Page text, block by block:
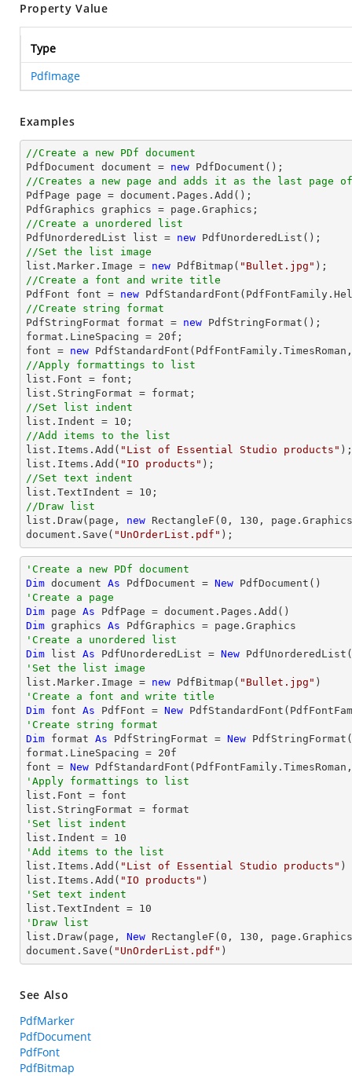
Property Value
Type
PdfImage
Examples
//Create a new PDf document
PdfDocument document = new
//Creates a new page and adds it as the last page of
PdfPage page = document .Pages.Add();
//Create a unordered list
PdfUnorderedList
list = new
//Set the list image
list .Marker.Image = new PdfBitmap( "Bullet.jpg"
//Create a font and write title
PdfFont font = new
//Create string format
PdfStringFormat format = new PdfStringFormat();
format.LineSpacing = 20
font = new
//Apply formattings to list
list .Font = font
list
//Set list indent
list .Indent = 10
//Add items to the list
list .Items.Add( "List of Essential Studio products"
list .Items.Add( "IO products"
//Set text indent
list .TextIndent = 10
//Draw list
list .Draw(page, new RectangleF( 0 , 130
document .Save( "UnOrderList.pdf" );
'Create a new PDf document
Dim document As PdfDocument = New
'Create a page
Dim page As
Dim graphics As
'Create a unordered list
Dim list As PdfUnorderedList = New
'Set the list image
list.Marker.Image = new PdfBitmap( "Bullet.jpg"
'Create a font and write title
Dim font As PdfFont = New
'Create string format
Dim format As PdfStringFormat = New
format.LineSpacing = 20f
font = New
'Apply formattings to list
list.Font = font
'Set list indent
list.Indent = 10
'Add items to the list
list.Items.Add( "List of Essential Studio products" )
list.Items.Add( "IO products"
'Set text indent
list.TextIndent = 10
'Draw list
list.Draw(page, New RectangleF( 0 , 130 ,
document.Save( "UnOrderList.pdf" )
See Also
PdfMarker
PdfDocument
PdfFont
PdfBitmap